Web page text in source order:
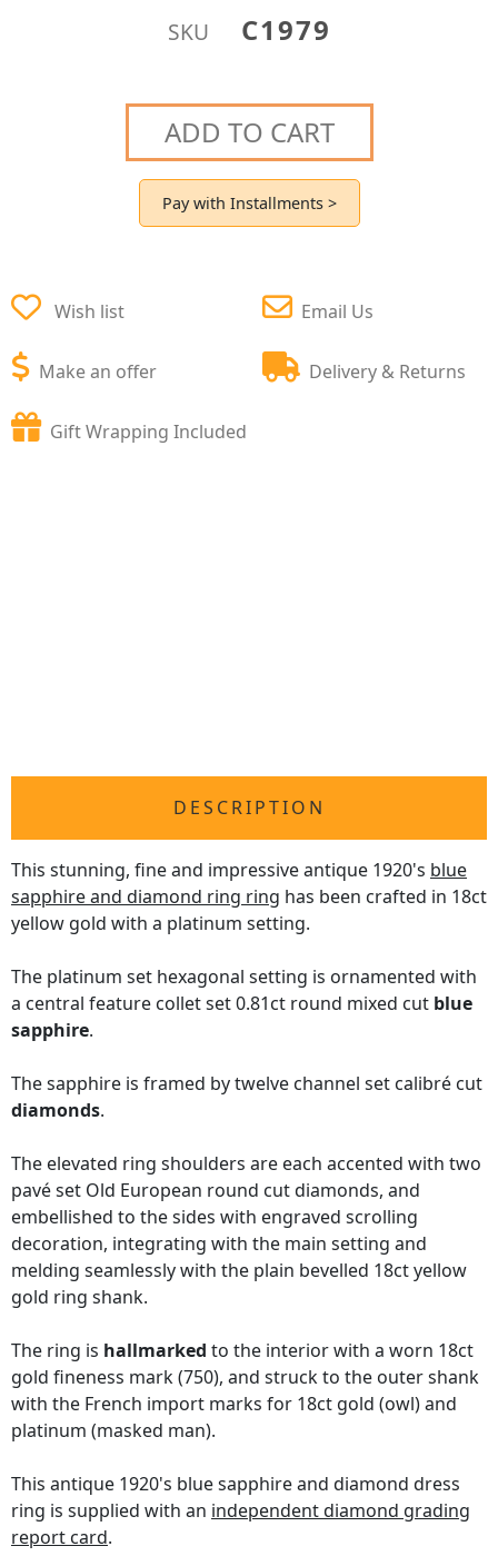
SKU C1979
ADD TO CART
Pay with Installments >
Wish list
Make an offer
Email Us
Delivery & Returns
Gift Wrapping Included
DESCRIPTION
This stunning, fine and impressive antique 1920's blue
sapphire and diamond ring ring has been crafted in 18ct
yellow gold with a platinum setting.
The platinum set hexagonal setting is ornamented with
a central feature collet set 0.81ct round mixed cut blue
sapphire.
The sapphire is framed by twelve channel set calibré cut
diamonds.
The elevated ring shoulders are each accented with two
pavé set Old European round cut diamonds, and
embellished to the sides with engraved scrolling
decoration, integrating with the main setting and
melding seamlessly with the plain bevelled 18ct yellow
gold ring shank.
The ring is hallmarked to the interior with a worn 18ct
gold fineness mark (750), and struck to the outer shank
with the French import marks for 18ct gold (owl) and
platinum (masked man).
This antique 1920's blue sapphire and diamond dress
ring is supplied with an independent diamond grading
report card.